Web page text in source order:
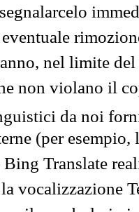
nel limite
non violano il
da noi
(per
Bing Translate
vocalizzazione